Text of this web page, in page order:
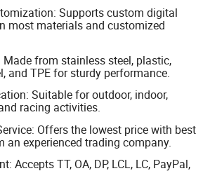
Supports custom digital
most materials and customized
from stainless steel, plastic,
and TPE for sturdy performance.
Suitable for outdoor, indoor,
racing activities.
Offers the lowest price with best
an experienced trading company.
Accepts TT, OA, DP, LCL, LC, PayPal,